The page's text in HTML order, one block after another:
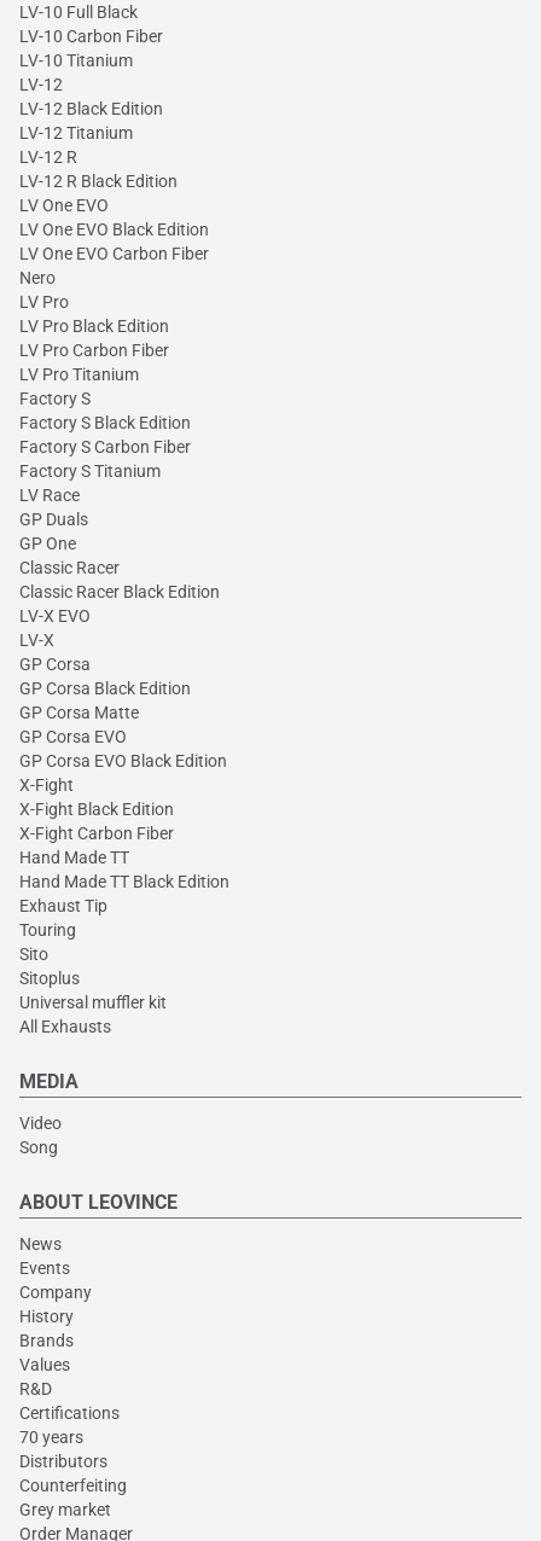
LV-10 Full Black
LV-10 Carbon Fiber
LV-10 Titanium
LV-12
LV-12 Black Edition
LV-12 Titanium
LV-12 R
LV-12 R Black Edition
LV One EVO
LV One EVO Black Edition
LV One EVO Carbon Fiber
Nero
LV Pro
LV Pro Black Edition
LV Pro Carbon Fiber
LV Pro Titanium
Factory S
Factory S Black Edition
Factory S Carbon Fiber
Factory S Titanium
LV Race
GP Duals
GP One
Classic Racer
Classic Racer Black Edition
LV-X EVO
LV-X
GP Corsa
GP Corsa Black Edition
GP Corsa Matte
GP Corsa EVO
GP Corsa EVO Black Edition
X-Fight
X-Fight Black Edition
X-Fight Carbon Fiber
Hand Made TT
Hand Made TT Black Edition
Exhaust Tip
Touring
Sito
Sitoplus
Universal muffler kit
All Exhausts
MEDIA
Video
Song
ABOUT LEOVINCE
News
Events
Company
History
Brands
Values
R&D
Certifications
70 years
Distributors
Counterfeiting
Grey market
Order Manager